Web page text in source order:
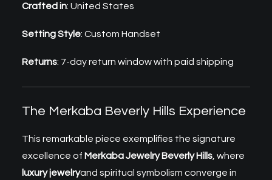
Crafted in: United States
Setting Style: Custom Handset
Returns: 7-day return window with paid shipping
The Merkaba Beverly Hills Experience
This remarkable piece exemplifies the signature
excellence of Merkaba Jewelry Beverly Hills , where
luxury jewelryand spiritual symbolism converge in